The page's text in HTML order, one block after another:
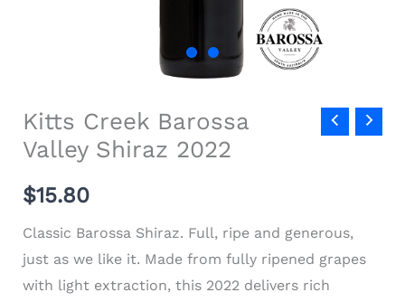
Kitts Creek Barossa
Valley Shiraz 2022
$15.80
Classic Barossa Shiraz. Full, ripe and generous,
just as we like it. Made from fully ripened grapes
with light extraction, this 2022 delivers rich